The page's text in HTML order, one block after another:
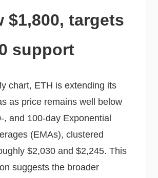
$1,800, targets
support
chart, ETH is extending its
as price remains well below
, and 100-day Exponential
(EMAs), clustered
$2,030 and $2,245. This
suggests the broader